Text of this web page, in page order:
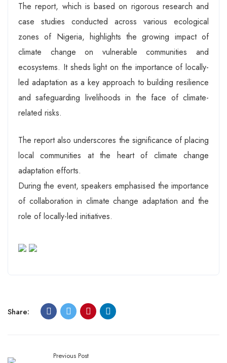
The report, which is based on rigorous research and
case studies conducted across various ecological
zones of Nigeria, highlights the growing impact of
climate change on vulnerable communities and
ecosystems. It sheds light on the importance of locally-
led adaptation as a key approach to building resilience
and safeguarding livelihoods in the face of climate-
related risks.
The report also underscores the significance of placing
local communities at the heart of climate change
adaptation efforts.
During the event, speakers emphasised the importance
of collaboration in climate change adaptation and the
role of locally-led initiatives.
Share:
Previous Post